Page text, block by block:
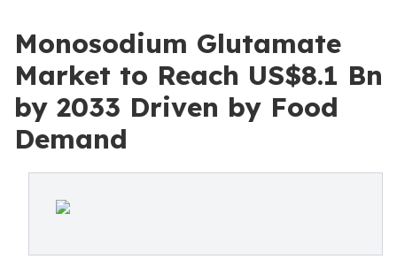
Monosodium Glutamate
Market to Reach US$8.1 Bn
by 2033 Driven by Food
Demand